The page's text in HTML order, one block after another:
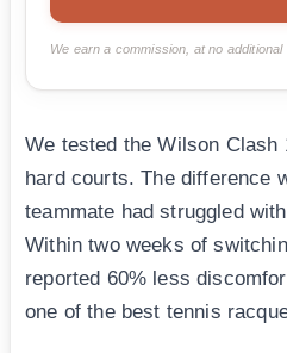
We earn a commission, at no additional
We tested the Wilson Clash
hard courts. The difference
teammate had struggled
Within two weeks of
reported 60% less
one of the best tennis